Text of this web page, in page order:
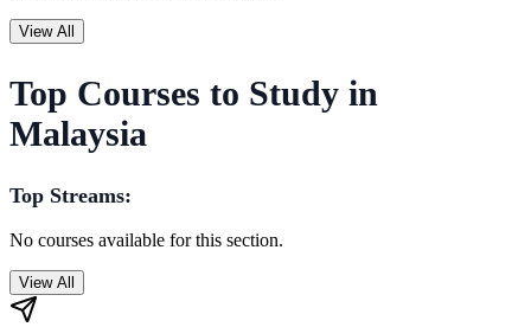
View All
Top Courses to Study in
Malaysia
Top Streams:
No courses available for this section.
View All